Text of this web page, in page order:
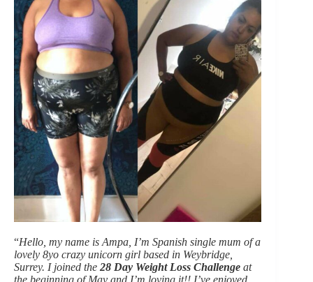
“Hello, my name is Ampa, I’m Spanish single mum of a
lovely 8yo crazy unicorn girl based in Weybridge,
Surrey. I joined the 28 Day Weight Loss Challenge at
the beginning of May and I’m loving it!! I’ve enjoyed